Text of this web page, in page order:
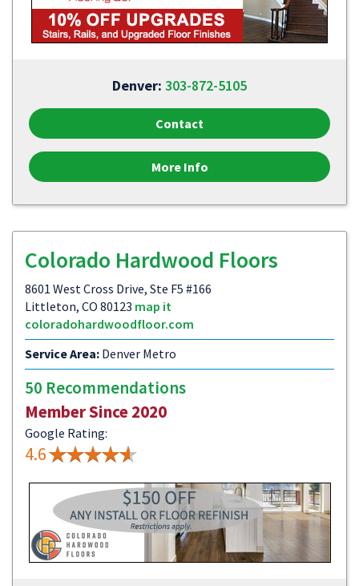
Denver: 303-872-5105
Contact
More Info
Colorado Hardwood Floors
8601 West Cross Drive, Ste F5 #166
Littleton, CO 80123 map it
coloradohardwoodfloor.com
Service Area: Denver Metro
50 Recommendations
Member Since 2020
Google Rating:
4.6